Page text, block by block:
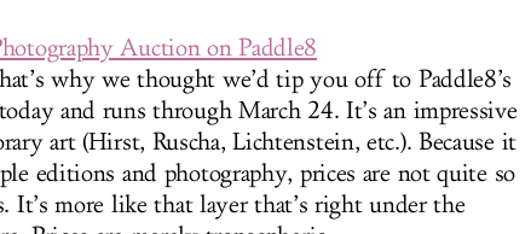
Auction on Paddle8
why we thought we’d tip you off to Paddle8’s
and runs through March 24. It’s an impressive
art (Hirst, Ruscha, Lichtenstein, etc.). Because it
editions and photography, prices are not quite so
It’s more like that layer that’s right under the